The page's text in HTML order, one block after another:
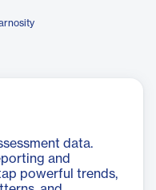
data.
and
powerful trends,